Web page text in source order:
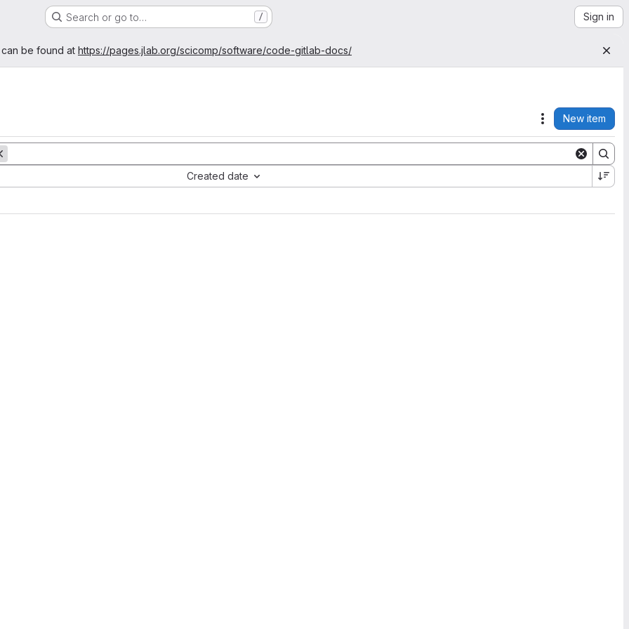
Search or go to… / Sign in
can be found at https://pages.jlab.org/scicomp/software/code-gitlab-docs/
Actions
New item
Created date